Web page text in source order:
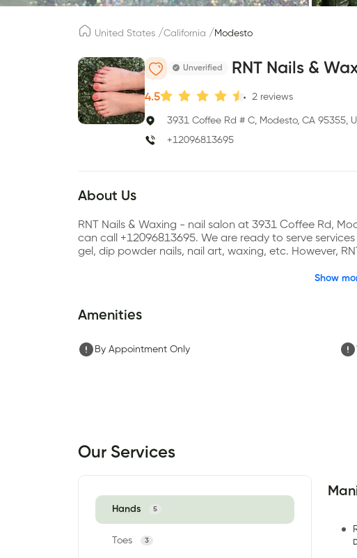
United States /California /Modesto
Unverified RNT Nails &
4.5 2 reviews
3931 Coffee Rd # C, Modesto, CA 95355,
+12096813695
About Us
RNT Nails & Waxing - nail salon at 3931 Coffee Rd,
can call +12096813695. We are ready to serve
gel, dip powder nails, nail art, waxing, etc. However,
Show
Amenities
By Appointment Only
Our Services
Hands 5
Toes 3